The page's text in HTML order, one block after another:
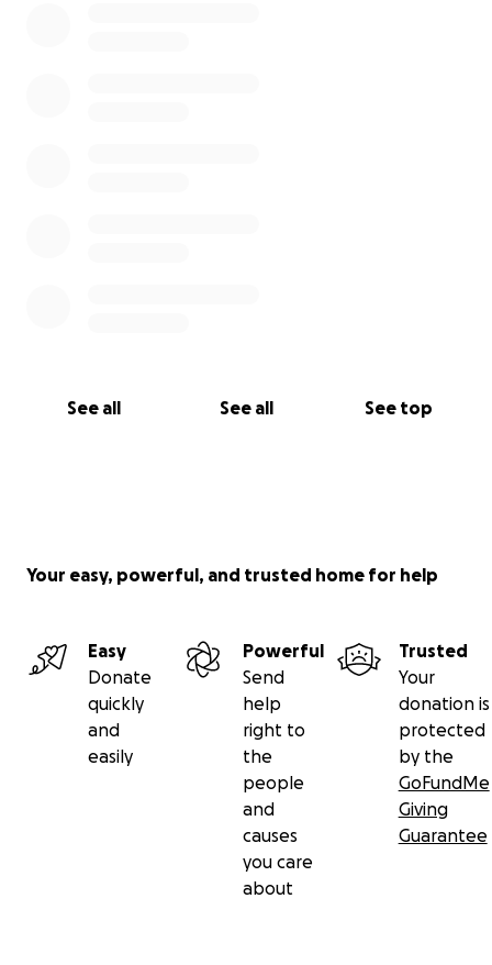
See all See all See top
Your easy, powerful, and trusted home for help
Easy
Donate
quickly
and
easily
Powerful
Send
help
right to
the
people
and
causes
you care
about
Trusted
Your
donation is
protected
by the
GoFundMe
Giving
Guarantee